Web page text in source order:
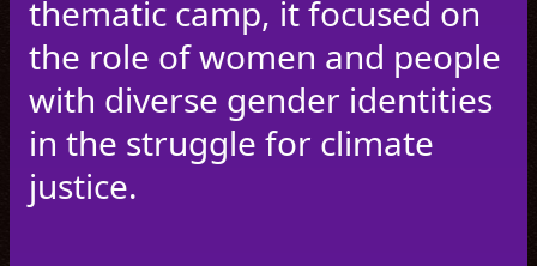
thematic camp, it focused on
the role of women and people
with diverse gender identities
in the struggle for climate
justice.